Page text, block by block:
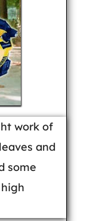
work of
and
some